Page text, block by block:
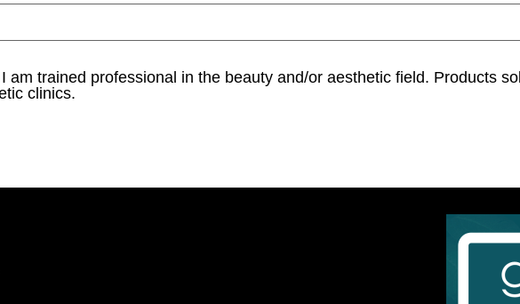
am trained professional in the beauty and/or aesthetic field. Products
clinics.